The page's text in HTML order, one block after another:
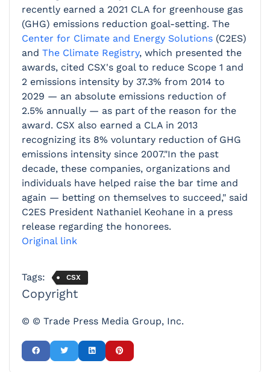
recently earned a 2021 CLA for greenhouse gas
(GHG) emissions reduction goal-setting. The
Center for Climate and Energy Solutions (C2ES)
and The Climate Registry, which presented the
awards, cited CSX's goal to reduce Scope 1 and
2 emissions intensity by 37.3% from 2014 to
2029 — an absolute emissions reduction of
2.5% annually — as part of the reason for the
award. CSX also earned a CLA in 2013
recognizing its 8% voluntary reduction of GHG
emissions intensity since 2007."In the past
decade, these companies, organizations and
individuals have helped raise the bar time and
again — betting on themselves to succeed," said
C2ES President Nathaniel Keohane in a press
release regarding the honorees.
Original link
Tags: CSX
Copyright
© © Trade Press Media Group, Inc.